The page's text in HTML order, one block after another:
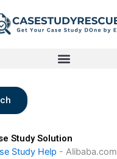
Study Solution
Study Help - Alibaba.com